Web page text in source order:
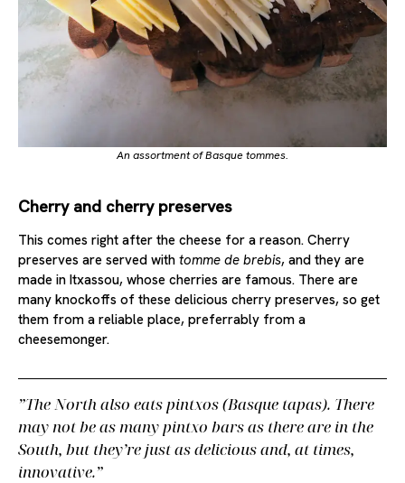
An assortment of Basque tommes.
Cherry and cherry preserves
This comes right after the cheese for a reason. Cherry
preserves are served with tomme de brebis, and they are
made in Itxassou, whose cherries are famous. There are
many knockoffs of these delicious cherry preserves, so get
them from a reliable place, preferrably from a
cheesemonger.
The North also eatspintxos(Basque tapas). There
may not be as many pintxo bars as there are in the
South, but they’re just as delicious and, at times,
innovative.